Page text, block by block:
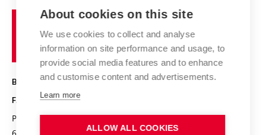
E-application
Research results
Achievements and awards
Conferences
Chemistry and Life
High schools & FCH
Science popularization
Photo gallery
Information board
Brno
University
of
Technology
BRNO UNIVERSITY OF TECHNOLOGY
FACULTY OF CHEMISTRY
Purkyňova 464/118
www.fch.vut.cz
About cookies on this site
We use cookies to collect and analyse
information on site performance and usage, to
provide social media features and to enhance
and customise content and advertisements.
Learn more
ALLOW ALL COOKIES